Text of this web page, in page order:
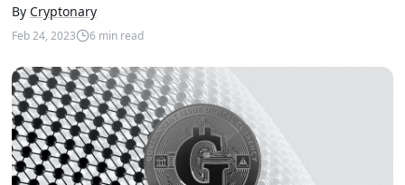
By Cryptonary
Feb 24, 2023 6min read